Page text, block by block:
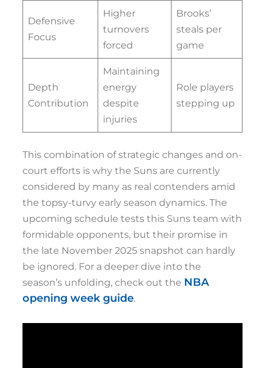
Defensive
Focus
Higher
turnovers
forced
Brooks’
steals per
game
Depth
Contribution
Maintaining
energy
despite
injuries
Role players
stepping up
This combination of strategic changes and on-
court efforts is why the Suns are currently
considered by many as real contenders amid
the topsy-turvy early season dynamics. The
upcoming schedule tests this Suns team with
formidable opponents, but their promise in
the late November 2025 snapshot can hardly
be ignored. For a deeper dive into the
season’s unfolding, check out the NBA
opening week guide.